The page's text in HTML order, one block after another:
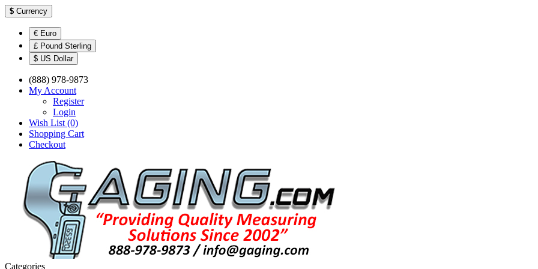
$ Currency
€ Euro
£ Pound Sterling
$ US Dollar
(888) 978-9873
My Account
Register
Login
Wish List (0)
Shopping Cart
Checkout
Categories